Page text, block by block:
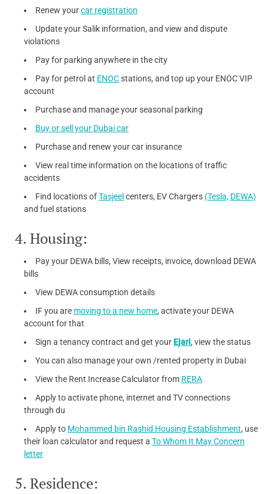
Renew yourcar registration
Update your Salik information, and view and dispute
violations
Pay for parking anywhere in the city
Pay for petrol at ENOCstations, and top up your ENOC VIP
account
Purchase and manage your seasonal parking
Buy or sell your Dubai car
Purchase and renew your car insurance
View real time information on the locations of traffic
accidents
Find locations ofTasjeel centers, EV Chargers (Tesla, DEWA)
and fuel stations
4. Housing:
Pay your DEWA bills, View receipts, invoice, download DEWA
bills
View DEWA consumption details
IF you are moving to a new home, activate your DEWA
account for that
Sign a tenancy contract and get your Ejari, view the status
You can also manage your own /rented property in Dubai
View the Rent Increase Calculator from RERA
Apply to activate phone, internet and TV connections
through du
Apply to Mohammed bin Rashid Housing Establishment, use
their loan calculator and request a To Whom It May Concern
letter
5. Residence: